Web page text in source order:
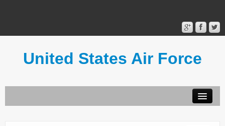
United States Air Force